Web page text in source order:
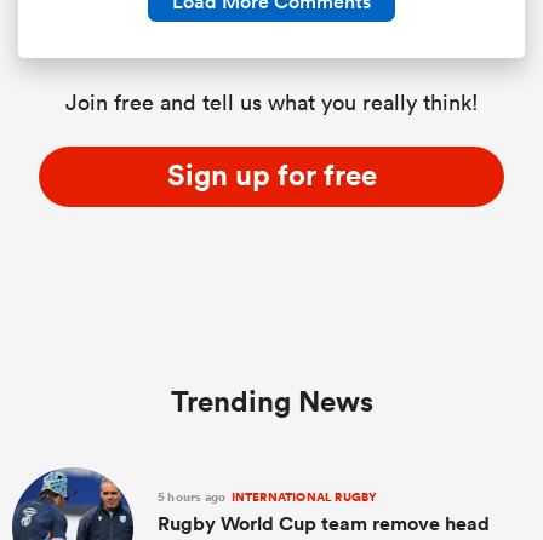
Join free and tell us what you really think!
Sign up for free
Trending News
5 hours ago INTERNATIONAL RUGBY
Rugby World Cup team remove head